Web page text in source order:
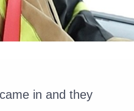
in and they